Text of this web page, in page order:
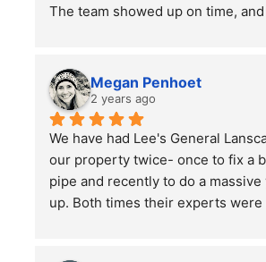
The team showed up on time,
advice to people with pets
your gates after the job is finished
everything is secure.
Megan Penhoet
2 years ago
We have had Lee's General
our property twice- once to fix a
pipe and recently to do a massive
up. Both times their experts were